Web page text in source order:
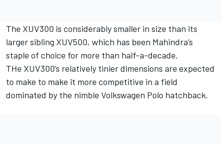
The XUV300 is considerably smaller in size than its
larger sibling XUV500, which has been Mahindra’s
staple of choice for more than half-a-decade.
THe XUV300’s relatively tinier dimensions are expected
to make to make it more competitive in a field
dominated by the nimble Volkswagen Polo hatchback.